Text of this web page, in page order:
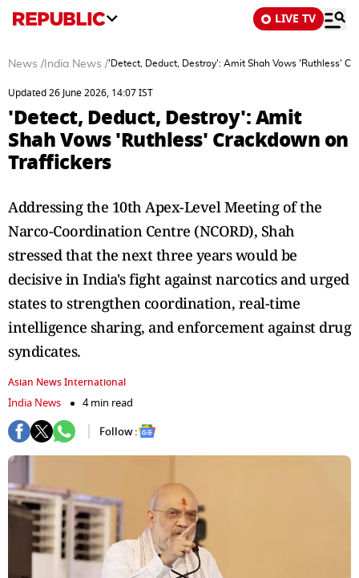
LIVE TV
News / India News /'Detect, Deduct, Destroy': Amit Shah Vows 'Ruthless'
Updated 26 June 2026, 14:07 IST
'Detect, Deduct, Destroy': Amit
Shah Vows 'Ruthless' Crackdown on
Traffickers
Addressing the 10th Apex-Level Meeting of the
Narco-Coordination Centre (NCORD), Shah
stressed that the next three years would be
decisive in India's fight against narcotics and urged
states to strengthen coordination, real-time
intelligence sharing, and enforcement against drug
syndicates.
Asian News International
India News
4 min read
Follow :